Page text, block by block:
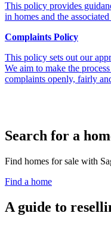
This policy provides
in homes and the
Complaints Policy
This policy sets out our
We aim to make the
complaints openly, fairly
Search for a
Find homes for sale with
Find a home
A guide to